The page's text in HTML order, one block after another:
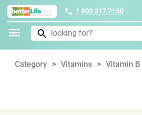
1 800 317 7150
Category Vitamins Vitamin B